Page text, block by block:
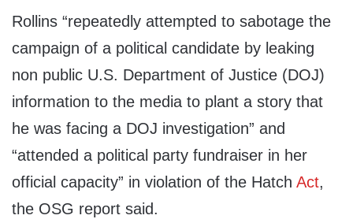
Rollins “repeatedly attempted to sabotage the
campaign of a political candidate by leaking
non public U.S. Department of Justice (DOJ)
information to the media to plant a story that
he was facing a DOJ investigation” and
“attended a political party fundraiser in her
official capacity” in violation of the Hatch Act,
the OSG report said.